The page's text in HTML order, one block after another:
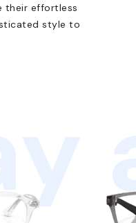
their effortless
style to